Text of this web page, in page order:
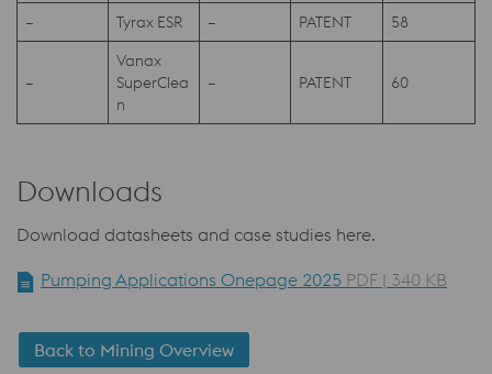
–
Tyrax ESR – PATENT 58
–
Vanax
SuperClea
n
– PATENT 60
Downloads
Download datasheets and case studies here.
Pumping Applications Onepage 2025 PDF | 340 KB
Back to Mining Overview